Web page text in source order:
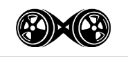
content